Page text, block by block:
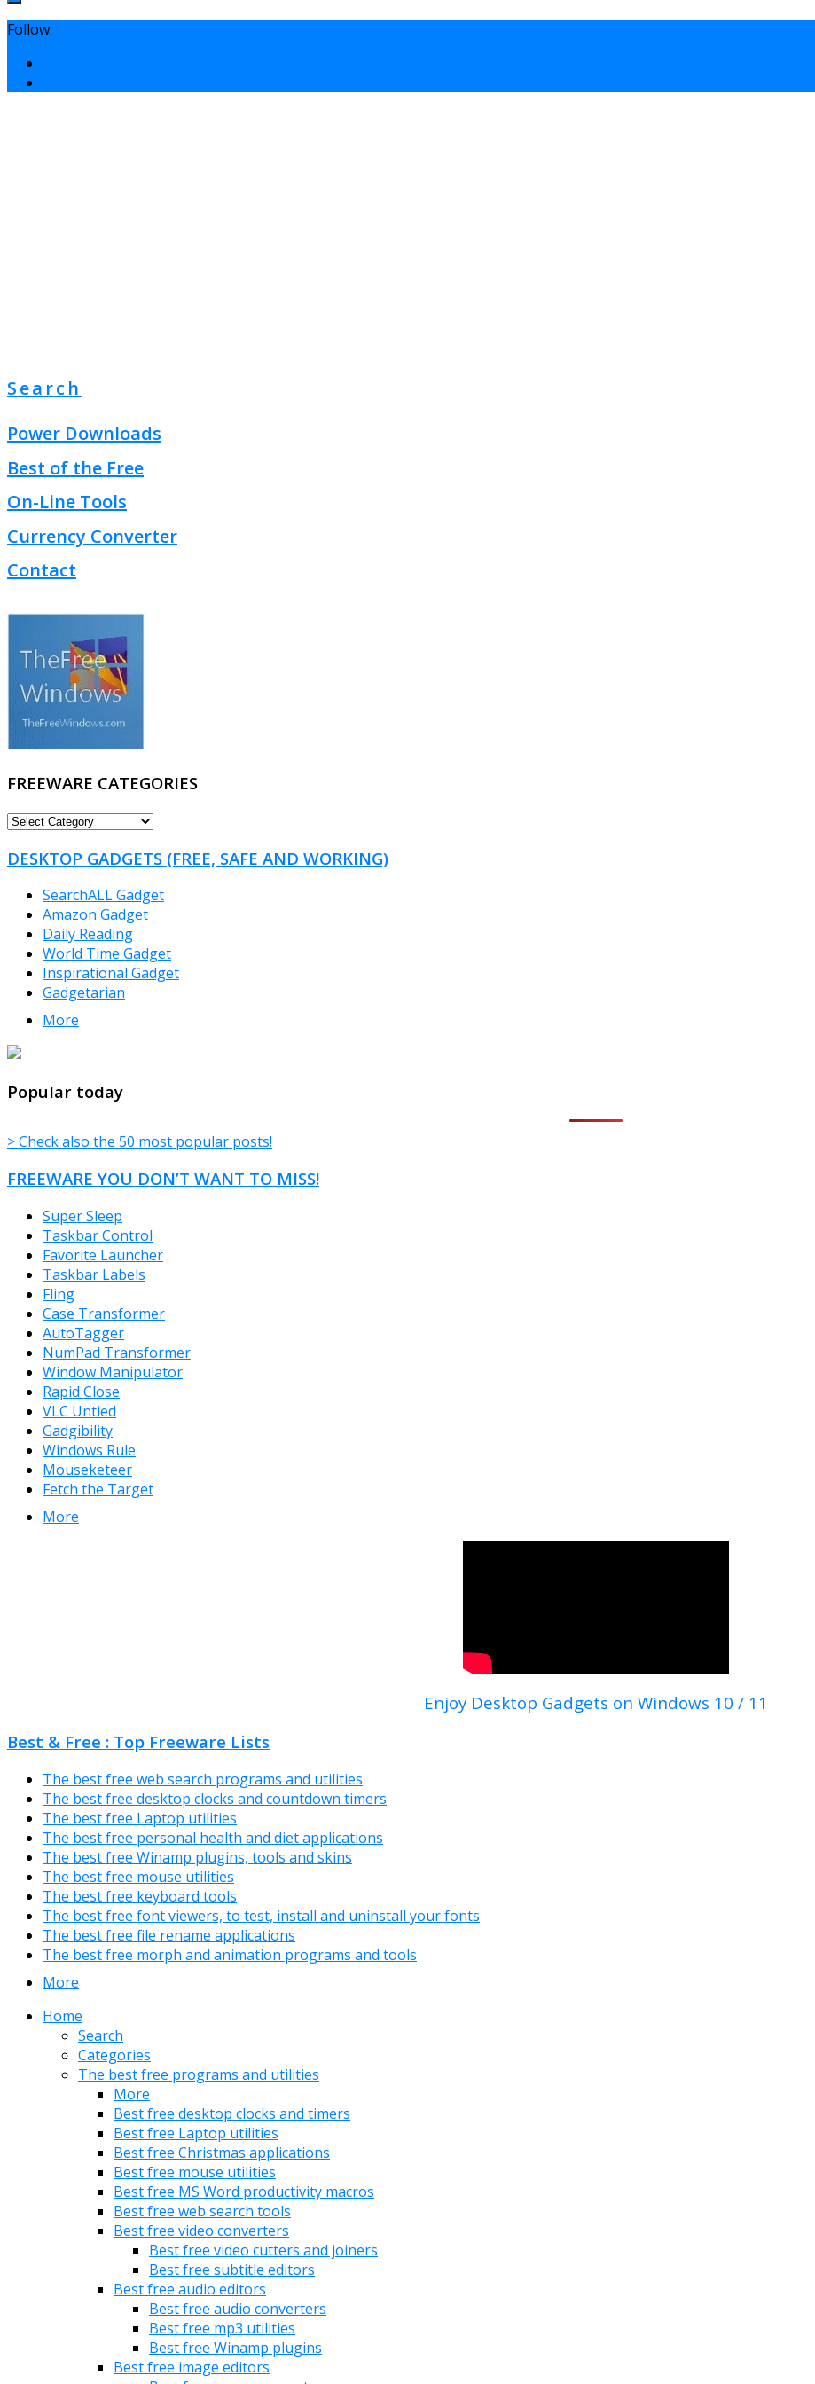
Follow:
Search
Power Downloads
Best of the Free
On-Line Tools
Currency Converter
Contact
FREEWARE CATEGORIES
FREEWARE
DESKTOP GADGETS (FREE, SAFE AND WORKING)
SearchALL Gadget
Amazon Gadget
Daily Reading
World Time Gadget
Inspirational Gadget
Gadgetarian
More
TheFreeWindows.com
Popular today
> Check also the 50 most popular posts!
FREEWARE YOU DON’T WANT TO MISS!
Super Sleep
Taskbar Control
Favorite Launcher
Taskbar Labels
Fling
Case Transformer
AutoTagger
NumPad Transformer
Window Manipulator
Rapid Close
VLC Untied
Gadgibility
Windows Rule
Mouseketeer
Fetch the Target
More
Enjoy Desktop Gadgets on Windows 10 / 11
Best & Free : Top Freeware Lists
The best free web search programs and utilities
The best free desktop clocks and countdown timers
The best free Laptop utilities
The best free personal health and diet applications
The best free Winamp plugins, tools and skins
The best free mouse utilities
The best free keyboard tools
The best free font viewers, to test, install and uninstall your fonts
The best free file rename applications
The best free morph and animation programs and tools
More
Home
Search
Categories
The best free programs and utilities
More
Best free desktop clocks and timers
Best free Laptop utilities
Best free Christmas applications
Best free mouse utilities
Best free MS Word productivity macros
Best free web search tools
Best free video converters
Best free video cutters and joiners
Best free subtitle editors
Best free audio editors
Best free audio converters
Best free mp3 utilities
Best free Winamp plugins
Best free image editors